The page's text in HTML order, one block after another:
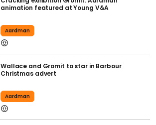
animation featured at Young V&A
Aardman
Wallace and Gromit to star in Barbour
Christmas advert
Aardman